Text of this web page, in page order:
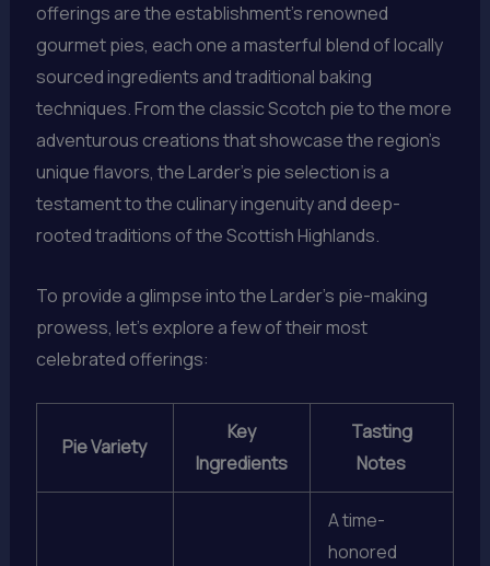
offerings are the establishment’s renowned
gourmet pies, each one a masterful blend of locally
sourced ingredients and traditional baking
techniques. From the classic Scotch pie to the more
adventurous creations that showcase the region’s
unique flavors, the Larder’s pie selection is a
testament to the culinary ingenuity and deep-
rooted traditions of the Scottish Highlands.
To provide a glimpse into the Larder’s pie-making
prowess, let’s explore a few of their most
celebrated offerings:
Pie Variety
Key
Ingredients
Tasting
Notes
A time-
honored